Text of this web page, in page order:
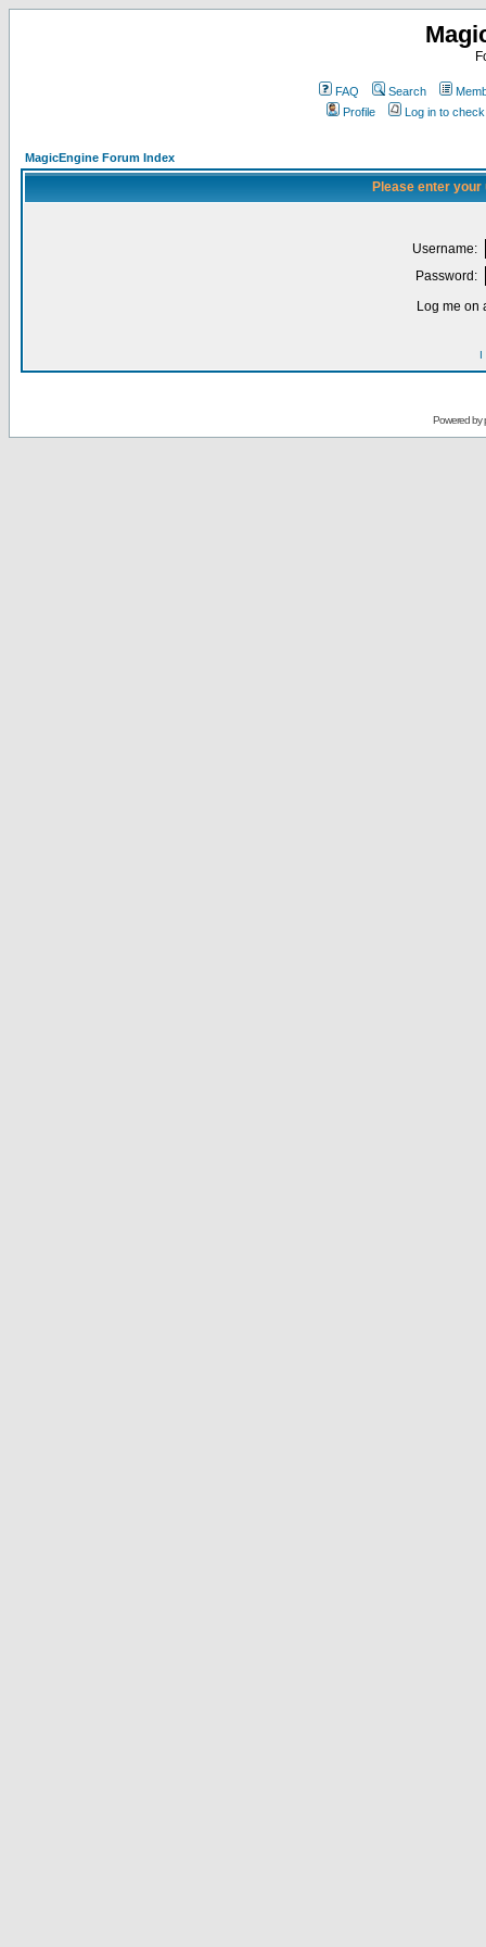
FAQ Search
Profile
Log in to
MagicEngine Forum Index
Please enter
Username:
Password:
Log me on
I
Powered by